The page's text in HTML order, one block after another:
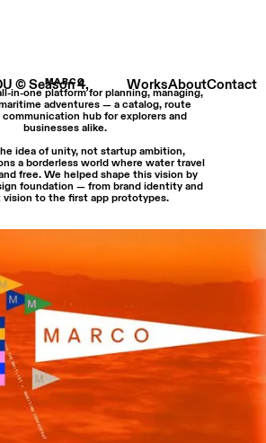
© Season 4,
WorksAboutContact
MARCO
in-one platform for planning, managing,
adventures — a catalog, route
communication hub for explorers and
businesses alike.
idea of unity, not startup ambition,
a borderless world where water travel
free. We helped shape this vision by
foundation — from brand identity and
to the first app prototypes.